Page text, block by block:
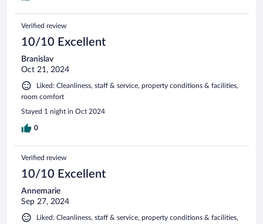
Verified review
10/10 Excellent
Branislav
Oct 21, 2024
Liked: Cleanliness, staff & service, property conditions & facilities,
room comfort
Stayed 1 night in Oct 2024
0
Verified review
10/10 Excellent
Annemarie
Sep 27, 2024
Liked: Cleanliness, staff & service, property conditions & facilities,